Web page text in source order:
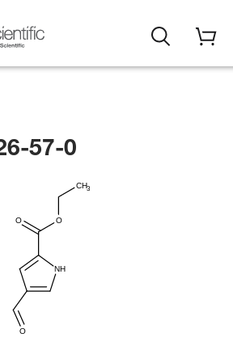
57-0
CH3
O
O
NH
O